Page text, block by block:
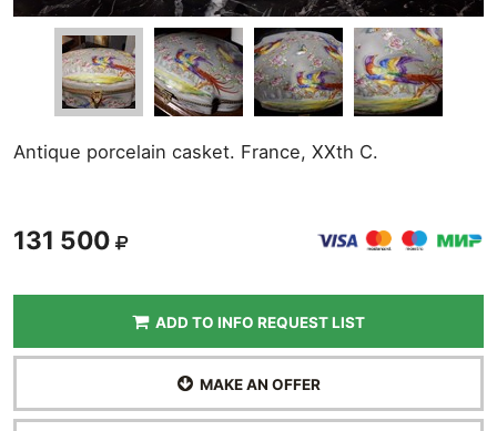
Antique porcelain casket. France, XXth C.
131 500
ADD TO INFO REQUEST LIST
MAKE AN OFFER